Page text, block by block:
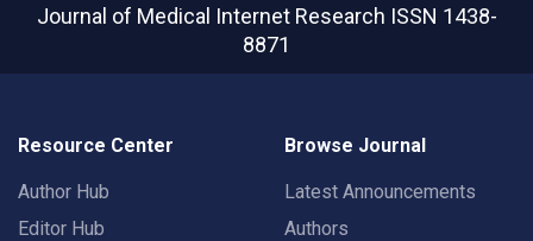
Journal of Medical Internet Research ISSN 1438-
8871
Resource Center
Author Hub
Editor Hub
Browse Journal
Latest Announcements
Authors